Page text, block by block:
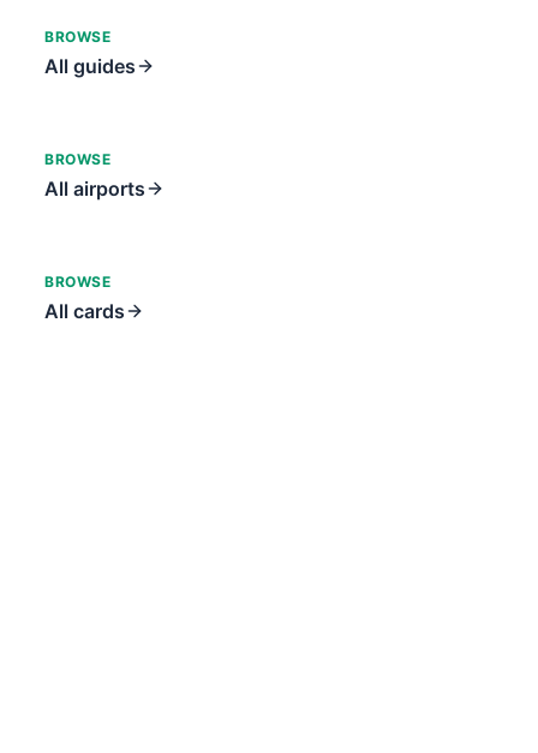
BROWSE
All guides
BROWSE
All airports
BROWSE
All cards